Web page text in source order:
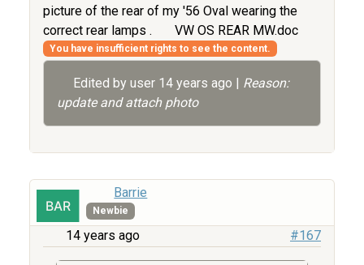
picture of the rear of my '56 Oval wearing the
correct rear lamps .
VW OS REAR MW.doc
You have insufficient rights to see the content.
Edited by user 14 years ago
Reason:
update and attach photo
Barrie
Newbie
14 years ago #167